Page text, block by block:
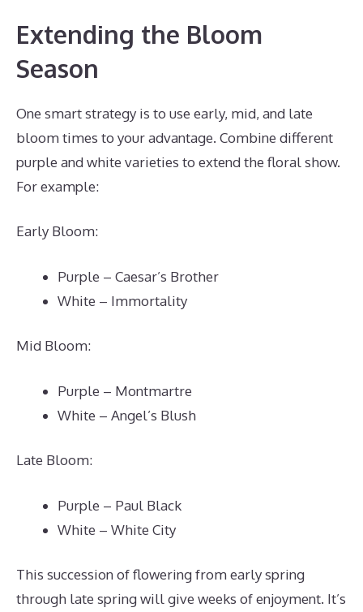
Extending the Bloom
Season
One smart strategy is to use early, mid, and late
bloom times to your advantage. Combine different
purple and white varieties to extend the floral show.
For example:
Early Bloom:
Purple – Caesar’s Brother
White – Immortality
Mid Bloom:
Purple – Montmartre
White – Angel’s Blush
Late Bloom:
Purple – Paul Black
White – White City
This succession of flowering from early spring
through late spring will give weeks of enjoyment. It’s